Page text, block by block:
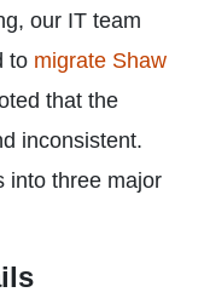
our IT team
to migrate Shaw
that the
inconsistent.
into three major